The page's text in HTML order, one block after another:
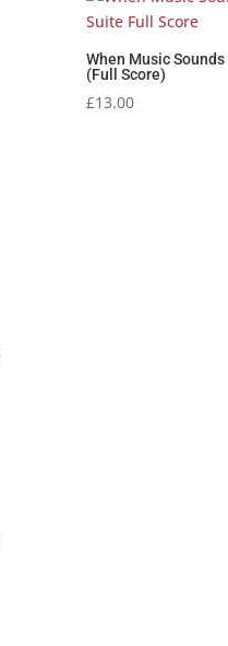
When Music
(Full Score)
£13.00